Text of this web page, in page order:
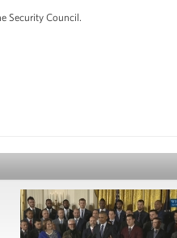
Security Council.